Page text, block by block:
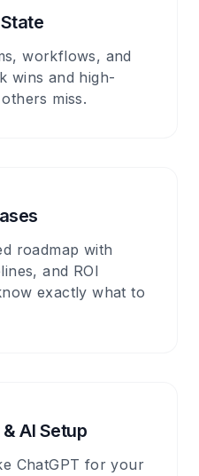
workflows, and
wins and high-
miss.
roadmap with
and ROI
exactly what to
AI Setup
ChatGPT for your